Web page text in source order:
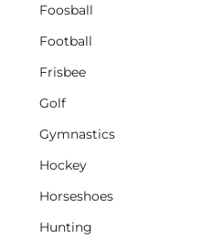
Foosball
Football
Frisbee
Golf
Gymnastics
Hockey
Horseshoes
Hunting